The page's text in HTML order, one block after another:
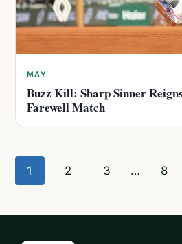
MAY
Buzz Kill: Sharp Sinner
Farewell Match
Posts
1 2 3 … 8